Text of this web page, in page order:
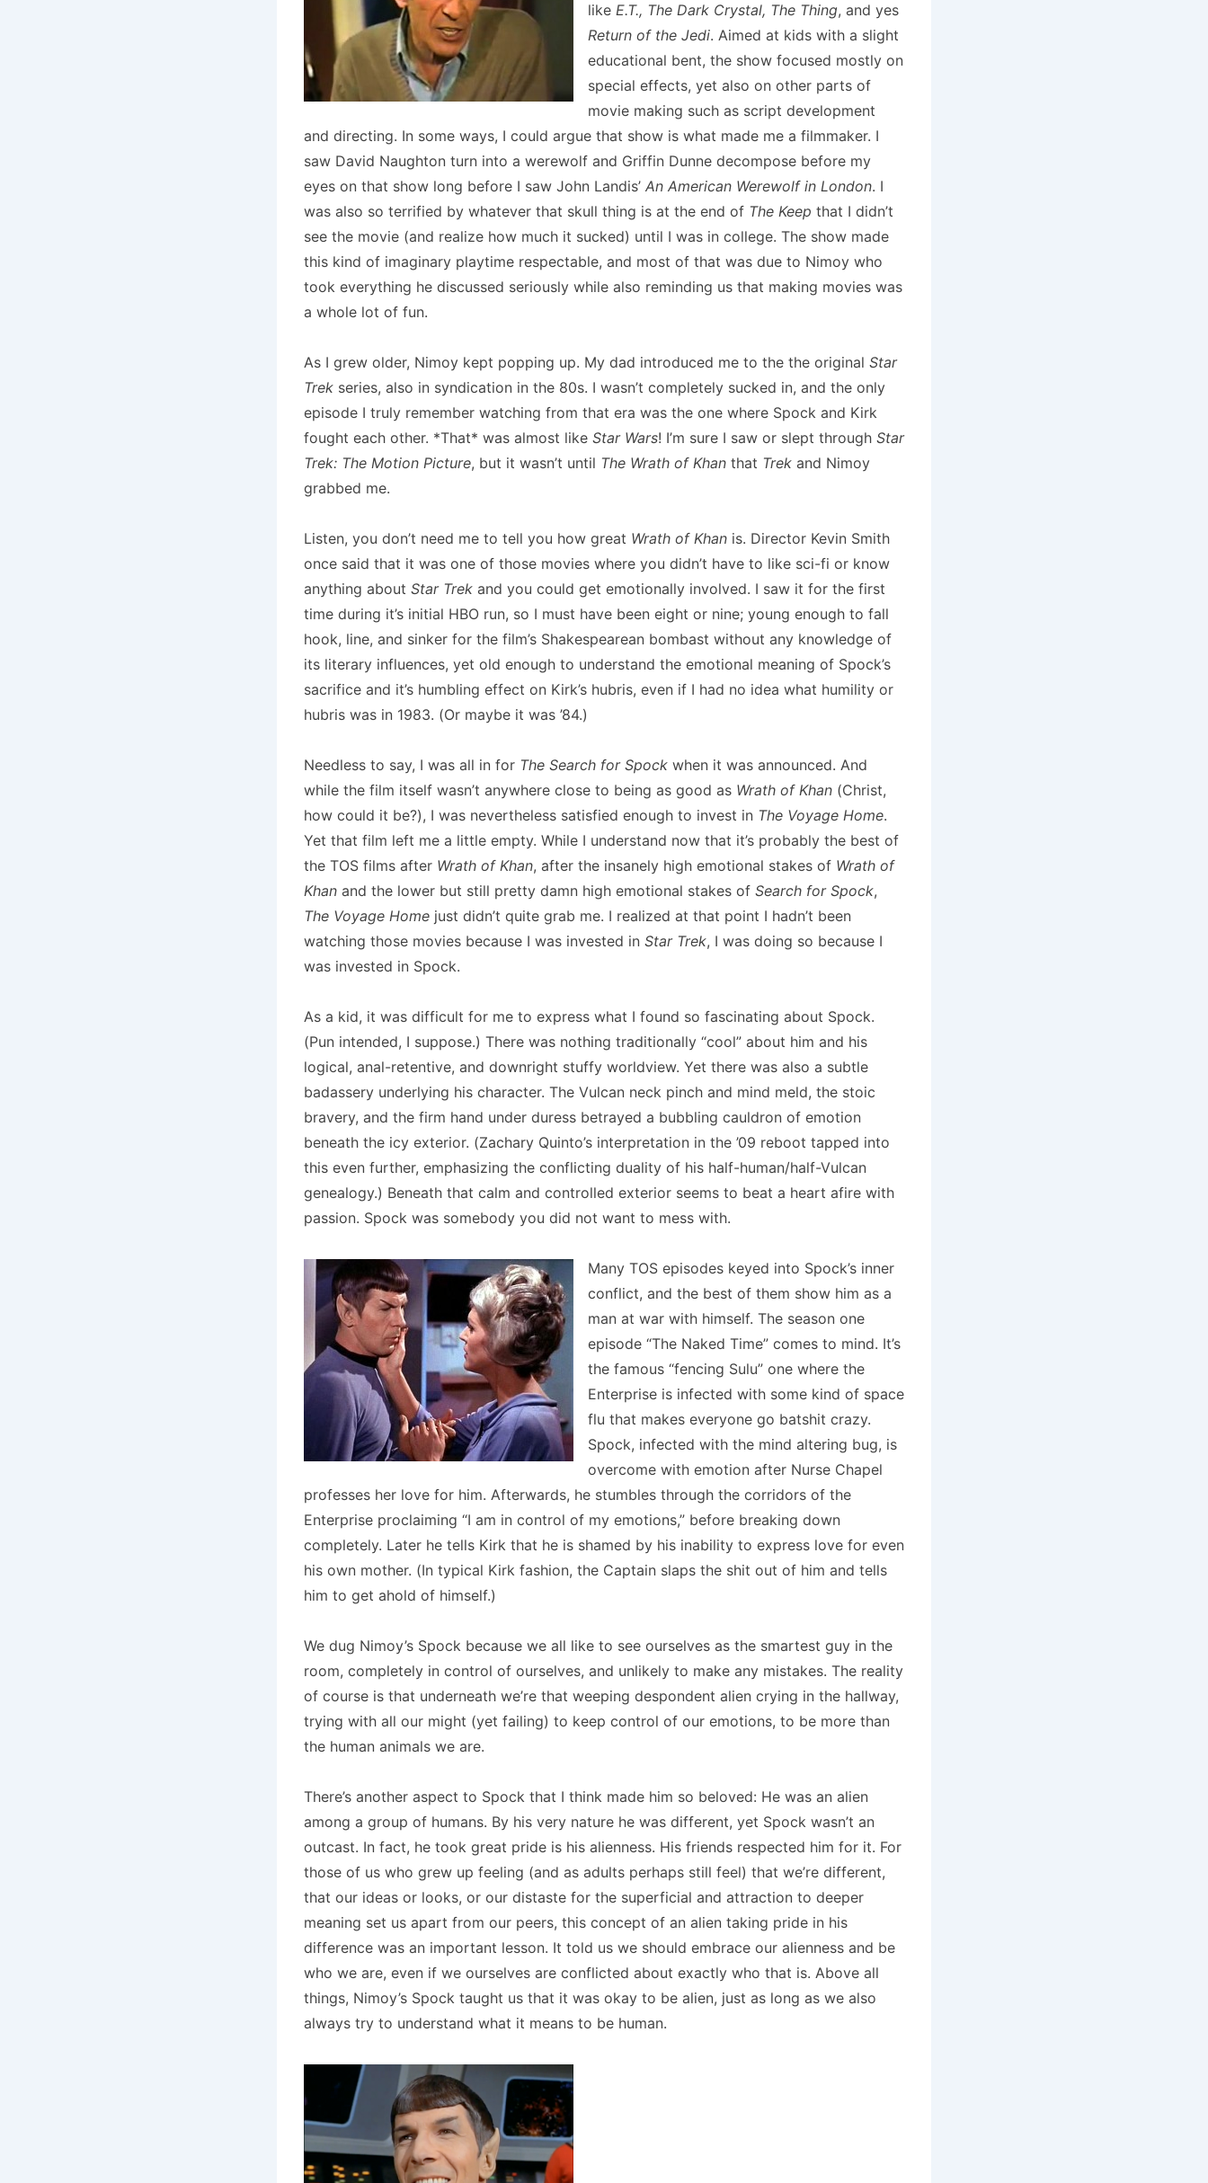
like E.T., The Dark Crystal, The Thing, and yes
Return of the Jedi. Aimed at kids with a slight
educational bent, the show focused mostly on
special effects, yet also on other parts of
movie making such as script development
and directing. In some ways, I could argue that show is what made me a filmmaker. I
saw David Naughton turn into a werewolf and Griffin Dunne decompose before my
eyes on that show long before I saw John Landis’ An American Werewolf in London. I
was also so terrified by whatever that skull thing is at the end of The Keep that I didn’t
see the movie (and realize how much it sucked) until I was in college. The show made
this kind of imaginary playtime respectable, and most of that was due to Nimoy who
took everything he discussed seriously while also reminding us that making movies was
a whole lot of fun.
As I grew older, Nimoy kept popping up. My dad introduced me to the the original Star
Trekseries, also in syndication in the 80s. I wasn’t completely sucked in, and the only
episode I truly remember watching from that era was the one where Spock and Kirk
fought each other. *That* was almost like Star Wars! I’m sure I saw or slept through Star
Trek: The Motion Picture, but it wasn’t until The Wrath of Khanthat Trekand Nimoy
grabbed me.
Listen, you don’t need me to tell you how great Wrath of Khanis. Director Kevin Smith
once said that it was one of those movies where you didn’t have to like sci-fi or know
anything about Star Trekand you could get emotionally involved. I saw it for the first
time during it’s initial HBO run, so I must have been eight or nine; young enough to fall
hook, line, and sinker for the film’s Shakespearean bombast without any knowledge of
its literary influences, yet old enough to understand the emotional meaning of Spock’s
sacrifice and it’s humbling effect on Kirk’s hubris, even if I had no idea what humility or
hubris was in 1983. (Or maybe it was ’84.)
Needless to say, I was all in for The Search for Spockwhen it was announced. And
while the film itself wasn’t anywhere close to being as good as Wrath of Khan(Christ,
how could it be?), I was nevertheless satisfied enough to invest in The Voyage Home.
Yet that film left me a little empty. While I understand now that it’s probably the best of
the TOS films after Wrath of Khan, after the insanely high emotional stakes of Wrath of
Khanand the lower but still pretty damn high emotional stakes of Search for Spock,
The Voyage Homejust didn’t quite grab me. I realized at that point I hadn’t been
watching those movies because I was invested in Star Trek, I was doing so because I
was invested in Spock.
As a kid, it was difficult for me to express what I found so fascinating about Spock.
(Pun intended, I suppose.) There was nothing traditionally “cool” about him and his
logical, anal-retentive, and downright stuffy worldview. Yet there was also a subtle
badassery underlying his character. The Vulcan neck pinch and mind meld, the stoic
bravery, and the firm hand under duress betrayed a bubbling cauldron of emotion
beneath the icy exterior. (Zachary Quinto’s interpretation in the ’09 reboot tapped into
this even further, emphasizing the conflicting duality of his half-human/half-Vulcan
genealogy.) Beneath that calm and controlled exterior seems to beat a heart afire with
passion. Spock was somebody you did not want to mess with.
Many TOS episodes keyed into Spock’s inner
conflict, and the best of them show him as a
man at war with himself. The season one
episode “The Naked Time” comes to mind. It’s
the famous “fencing Sulu” one where the
Enterprise is infected with some kind of space
flu that makes everyone go batshit crazy.
Spock, infected with the mind altering bug, is
overcome with emotion after Nurse Chapel
professes her love for him. Afterwards, he stumbles through the corridors of the
Enterprise proclaiming “I am in control of my emotions,” before breaking down
completely. Later he tells Kirk that he is shamed by his inability to express love for even
his own mother. (In typical Kirk fashion, the Captain slaps the shit out of him and tells
him to get ahold of himself.)
We dug Nimoy’s Spock because we all like to see ourselves as the smartest guy in the
room, completely in control of ourselves, and unlikely to make any mistakes. The reality
of course is that underneath we’re that weeping despondent alien crying in the hallway,
trying with all our might (yet failing) to keep control of our emotions, to be more than
the human animals we are.
There’s another aspect to Spock that I think made him so beloved: He was an alien
among a group of humans. By his very nature he was different, yet Spock wasn’t an
outcast. In fact, he took great pride is his alienness. His friends respected him for it. For
those of us who grew up feeling (and as adults perhaps still feel) that we’re different,
that our ideas or looks, or our distaste for the superficial and attraction to deeper
meaning set us apart from our peers, this concept of an alien taking pride in his
difference was an important lesson. It told us we should embrace our alienness and be
who we are, even if we ourselves are conflicted about exactly who that is. Above all
things, Nimoy’s Spock taught us that it was okay to be alien, just as long as we also
always try to understand what it means to be human.